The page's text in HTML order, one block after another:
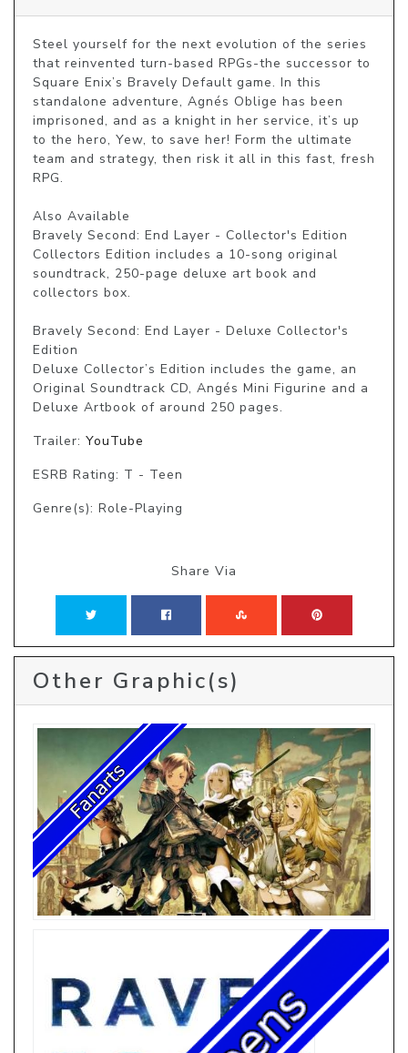
Steel yourself for the next evolution of the series
that reinvented turn-based RPGs-the successor to
Square Enix’s Bravely Default game. In this
standalone adventure, Agnés Oblige has been
imprisoned, and as a knight in her service, it’s up
to the hero, Yew, to save her! Form the ultimate
team and strategy, then risk it all in this fast, fresh
RPG.
Also Available
Bravely Second: End Layer - Collector's Edition
Collectors Edition includes a 10-song original
soundtrack, 250-page deluxe art book and
collectors box.
Bravely Second: End Layer - Deluxe Collector's
Edition
Deluxe Collector’s Edition includes the game, an
Original Soundtrack CD, Angés Mini Figurine and a
Deluxe Artbook of around 250 pages.
Trailer: YouTube
ESRB Rating: T - Teen
Genre(s): Role-Playing
Share Via
Other Graphic(s)